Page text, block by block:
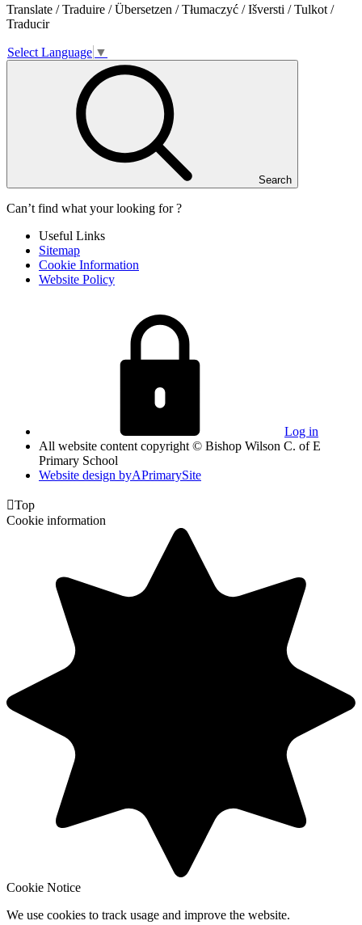
Translate / Traduire / Übersetzen / Tłumaczyć / Išversti / Tulkot /
Traducir
Select Language ▼
Search
Can’t find what your looking for ?
Useful Links
Sitemap
Cookie Information
Website Policy
Log in
All website content copyright © Bishop Wilson C. of E
Primary School
Website design byAPrimarySite
Top
Cookie information
Cookie Notice
We use cookies to track usage and improve the website.